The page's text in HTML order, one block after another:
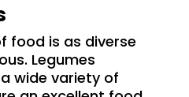
food is as diverse
Legumes
wide variety of